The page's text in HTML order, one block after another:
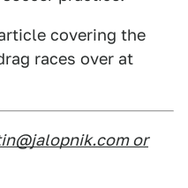
covering the
races over at
or